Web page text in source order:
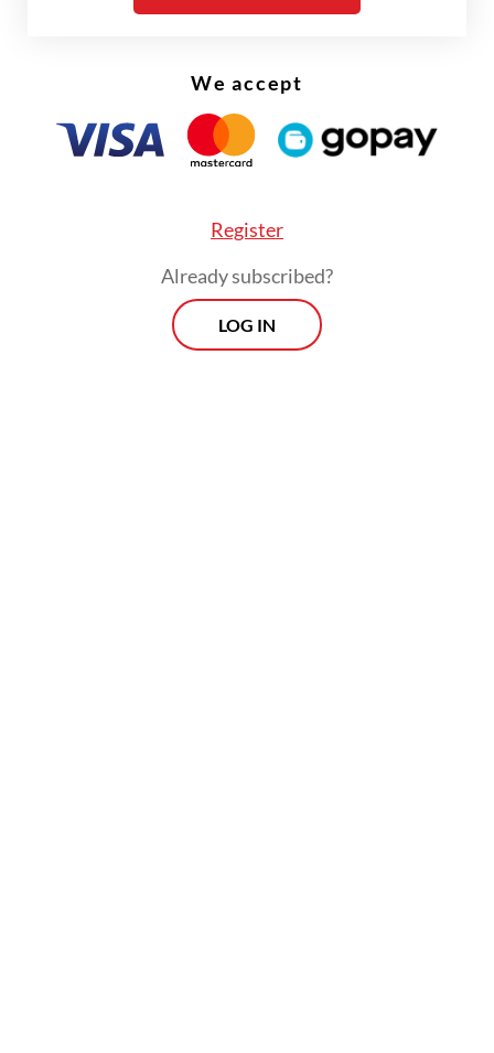
clear information about their maternity
from employers. In some cases, women are
discouraged, implicitly or explicitly, from
taking their full entitlement.
We accept
Register
Already subscribed?
LOG IN